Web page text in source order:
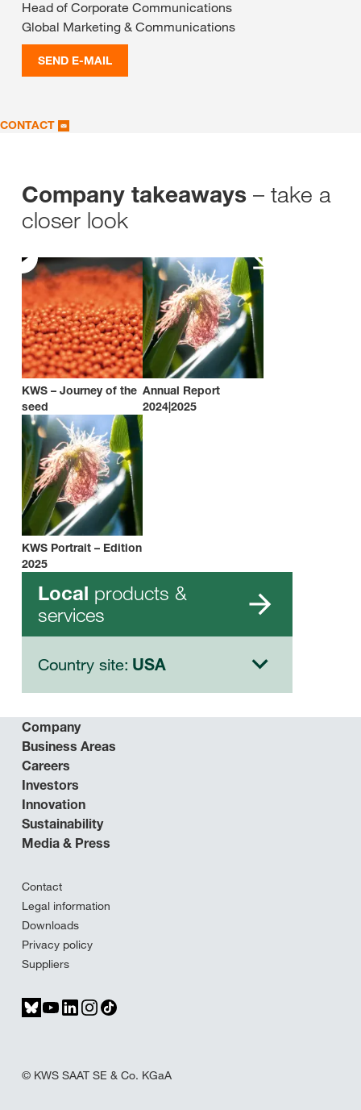
Head of Corporate Communications
Global Marketing & Communications
SEND E-MAIL
CONTACT
Company takeaways – take a
closer look
KWS – Journey of the
seed
Annual Report
2024|2025
KWS Portrait – Edition
2025
Local products &
services
Country site: USA
Company
Business Areas
Careers
Investors
Innovation
Sustainability
Media & Press
Contact
Legal information
Downloads
Privacy policy
Suppliers
© KWS SAAT SE & Co. KGaA